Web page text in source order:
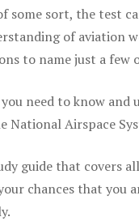
some sort, the test
of aviation
to name just a
need to know
Airspace
guide that covers
chances that